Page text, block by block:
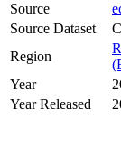
Source
Source Dataset
Region
Year
Year Released